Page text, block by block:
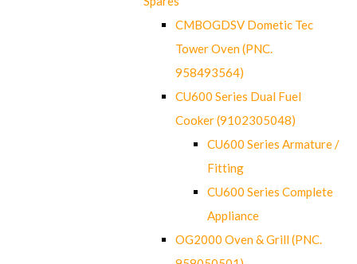
CMBOGDSV Dometic Tec
Tower Oven (PNC.
958493564)
CU600 Series Dual Fuel
Cooker (9102305048)
CU600 Series Armature /
Fitting
CU600 Series Complete
Appliance
OG2000 Oven & Grill (PNC.